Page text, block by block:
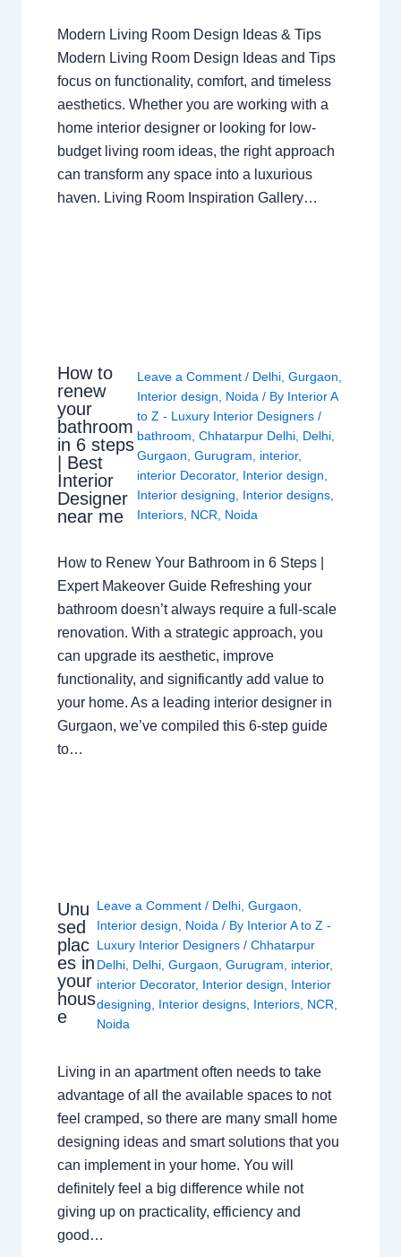
Modern Living Room Design Ideas & Tips
Modern Living Room Design Ideas and Tips
focus on functionality, comfort, and timeless
aesthetics. Whether you are working with a
home interior designer or looking for low-
budget living room ideas, the right approach
can transform any space into a luxurious
haven. Living Room Inspiration Gallery…
How to
renew
your
bathroom
in 6 steps
| Best
Interior
Designer
near me
Leave a Comment / Delhi, Gurgaon,
Interior design, Noida/ By Interior A
to Z - Luxury Interior Designers /
bathroom, Chhatarpur Delhi, Delhi,
Gurgaon, Gurugram, interior,
interior Decorator, Interior design,
Interior designing, Interior designs,
Interiors, NCR, Noida
How to Renew Your Bathroom in 6 Steps |
Expert Makeover Guide Refreshing your
bathroom doesn’t always require a full-scale
renovation. With a strategic approach, you
can upgrade its aesthetic, improve
functionality, and significantly add value to
your home. As a leading interior designer in
Gurgaon, we’ve compiled this 6-step guide
to…
Unu
sed
plac
es in
your
hous
e
Leave a Comment / Delhi ,Gurgaon
Interior design
Noida / By Interior A to Z -
Luxury Interior Designers/Chhatarpur
Delhi Delhi ,Gurgaon ,Gurugram interior,
interior Decorator, Interior design
Interior
designing
Interior designs Interiors NCR
Noida
Living in an apartment often needs to take
advantage of all the available spaces to not
feel cramped, so there are many small home
designing ideas and smart solutions that you
can implement in your home. You will
definitely feel a big difference while not
giving up on practicality, efficiency and
good…